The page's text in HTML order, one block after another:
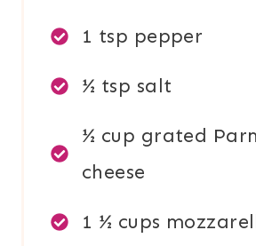
1 tsp pepper
½ tsp salt
½ cup grated
cheese
1 ½ cups